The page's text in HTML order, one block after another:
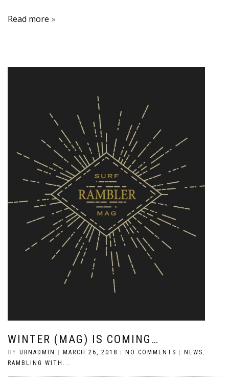
Read more
WINTER (MAG) IS COMING…
BY URNADMIN MARCH 26, 2018 NO COMMENTS NEWS ,
RAMBLING WITH...